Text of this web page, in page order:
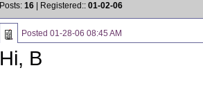
Posts: 16 | Registered:: 01-02-06
Posted 01-28-06 08:45 AM
Hi, B